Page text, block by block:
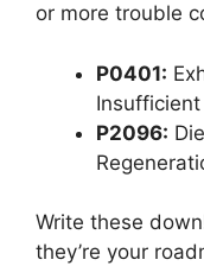
or more trouble
P0401:
P2096:
Write these
they’re your